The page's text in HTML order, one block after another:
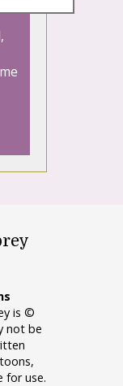
is ©
not be
for use.